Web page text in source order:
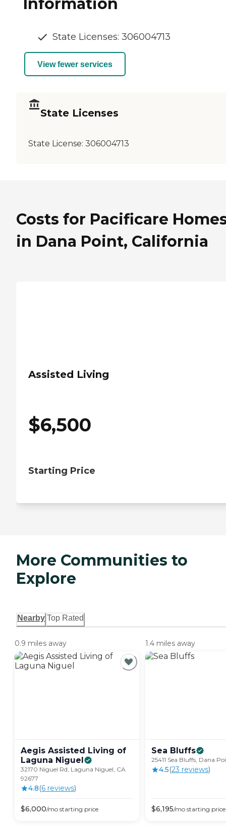
Information
State Licenses: 306004713
View fewer services
State Licenses
State License: 306004713
Costs for Pacificare
in Dana Point, California
Assisted Living
$6,500
Starting Price
More Communities to
Explore
Nearby Top Rated
0.9 miles away
Aegis Assisted Living of
Laguna Niguel
32170 Niguel Rd, Laguna Niguel, CA
92677
4.8(6 reviews)
$6,000/mo starting price
1.4 miles away
Sea Bluffs
25411 Sea Bluffs, Dana
4.5(23 reviews)
$6,195/mo starting price